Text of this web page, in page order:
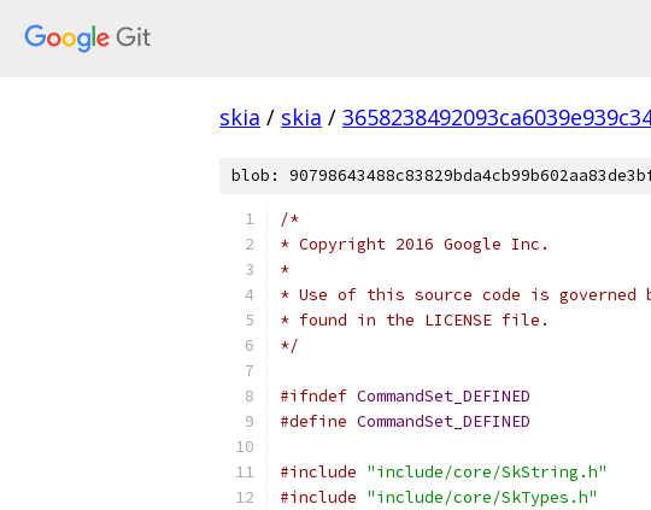
skia / skia /
blob:
/*
* Copyright 2016 Google Inc.
*
* Use of this source code is governed
* found in the LICENSE file.
*/
#ifndef CommandSet_DEFINED
#define CommandSet_DEFINED
#include "include/core/SkString.h"
#include "include/core/SkTypes.h"